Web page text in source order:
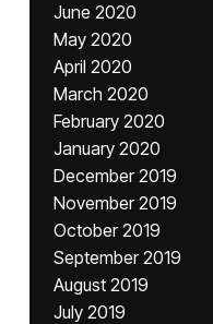
June 2020
May 2020
April 2020
March 2020
February 2020
January 2020
December 2019
November 2019
October 2019
September 2019
August 2019
July 2019